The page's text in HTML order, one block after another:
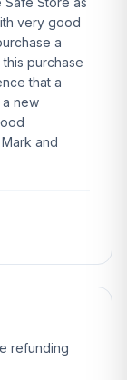
very good
a
purchase
that a
new
and
refunding